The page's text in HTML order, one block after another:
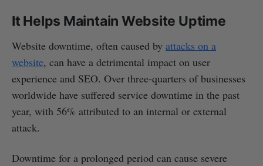
It Helps Maintain Website Uptime
Website downtime, often caused by attacks on a
website, can have a detrimental impact on user
experience and SEO. Over three-quarters of businesses
worldwide have suffered service downtime in the past
year, with 56% attributed to an internal or external
attack.
Downtime for a prolonged period can cause severe